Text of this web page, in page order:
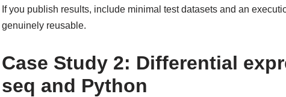
If you publish results, include minimal test datasets and an
genuinely reusable.
Case Study 2: Differential
seq and Python